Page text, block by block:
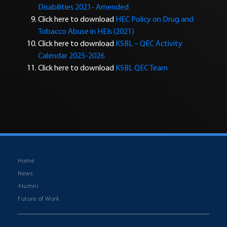
Disabilities 2021- Amended
Click here to download HEC Policy on Drug and
Tobacco Abuse in HEIs (2021)
Click here to download KSBL – QEC Activity
Calendar 2025-2026
Click here to download KSBL QEC Team
Home
News
Alumni
Future of Work